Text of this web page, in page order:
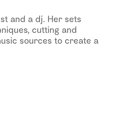
and a dj. Her sets
cutting and
sources to create a